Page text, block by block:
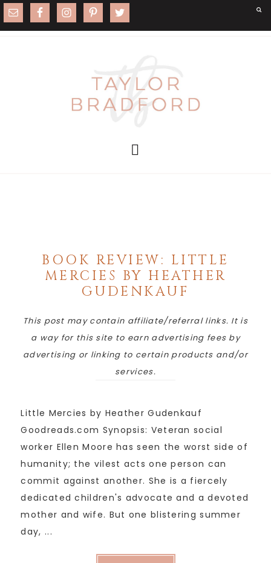
BOOK REVIEW: LITTLE
MERCIES BY HEATHER
GUDENKAUF
This post may contain affiliate/referral links. It is
a way for this site to earn advertising fees by
advertising or linking to certain products and/or
services.
Little Mercies by Heather Gudenkauf
Goodreads.com Synopsis: Veteran social
worker Ellen Moore has seen the worst side of
humanity; the vilest acts one person can
commit against another. She is a fiercely
dedicated children's advocate and a devoted
mother and wife. But one blistering summer
day, ...